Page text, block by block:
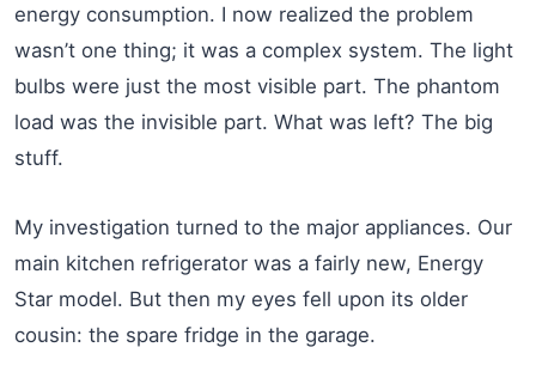
energy consumption. I now realized the problem
wasn’t one thing; it was a complex system. The light
bulbs were just the most visible part. The phantom
load was the invisible part. What was left? The big
stuff.
My investigation turned to the major appliances. Our
main kitchen refrigerator was a fairly new, Energy
Star model. But then my eyes fell upon its older
cousin: the spare fridge in the garage.